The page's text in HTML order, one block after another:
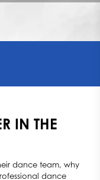
IN THE
dance team, why
dance